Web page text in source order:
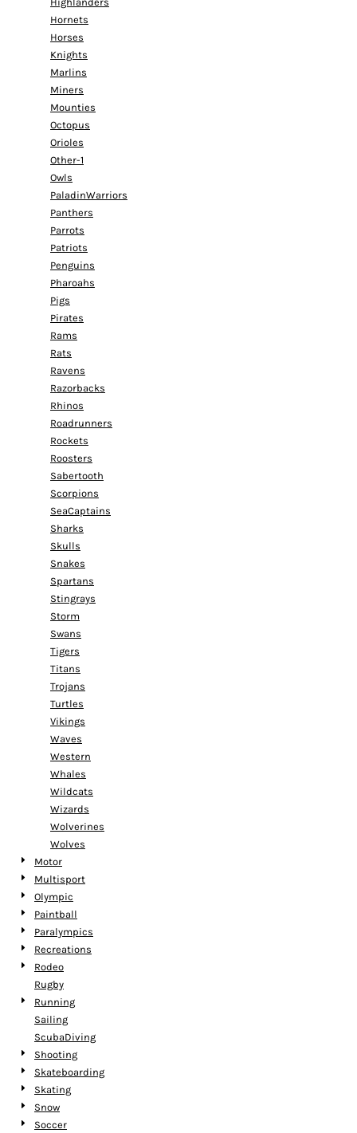
Hornets
Horses
Knights
Marlins
Miners
Mounties
Octopus
Orioles
Other-1
Owls
PaladinWarriors
Panthers
Parrots
Patriots
Penguins
Pharoahs
Pigs
Pirates
Rams
Rats
Ravens
Razorbacks
Rhinos
Roadrunners
Rockets
Roosters
Sabertooth
Scorpions
SeaCaptains
Sharks
Skulls
Snakes
Spartans
Stingrays
Storm
Swans
Tigers
Titans
Trojans
Turtles
Vikings
Waves
Western
Whales
Wildcats
Wizards
Wolverines
Wolves
Motor
Multisport
Olympic
Paintball
Paralympics
Recreations
Rodeo
Rugby
Running
Sailing
ScubaDiving
Shooting
Skateboarding
Skating
Snow
Soccer